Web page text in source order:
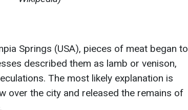
Springs (USA), pieces of meat began to
described them as lamb or venison,
The most likely explanation is
over the city and released the remains of